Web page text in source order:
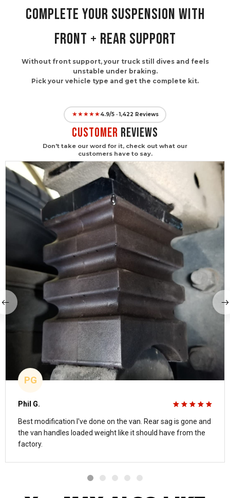
COMPLETE YOUR SUSPENSION WITH
FRONT + REAR SUPPORT
Without front support, your truck still dives and feels
unstable under braking.
Pick your vehicle type and get the complete kit.
★★★★★4.9/5 · 1,422 Reviews
CUSTOMER Reviews
Don't take our word for it, check out what our
customers have to say.
PG
Phil G.
Best modification I've done on the van. Rear sag is gone and
the van handles loaded weight like it should have from the
factory.